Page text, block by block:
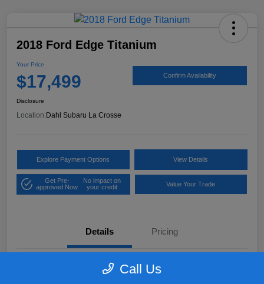
2018 Ford Edge Titanium
Your Price
$17,499 Confirm Availability
Disclosure
Location:Dahl Subaru La Crosse
Explore Payment Options View Details
Get Pre-
approved Now
No impact on
your credit
Value Your Trade
Details Pricing
2FMPK4K97JBB61906
Call Us